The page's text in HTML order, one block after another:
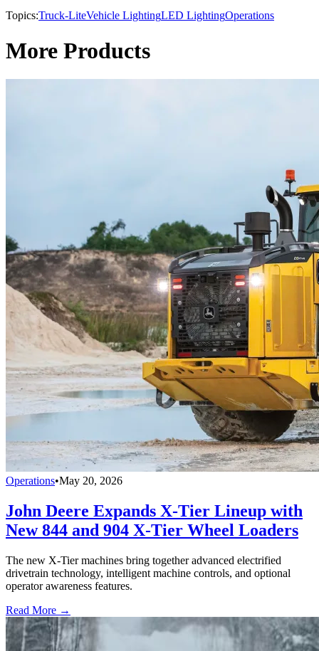
Topics:Truck-LiteVehicle LightingLED LightingOperations
More Products
Operations•May 20, 2026
John Deere Expands X-Tier Lineup with
New 844 and 904 X-Tier Wheel Loaders
The new X-Tier machines bring together advanced electrified
drivetrain technology, intelligent machine controls, and optional
operator awareness features.
Read More →